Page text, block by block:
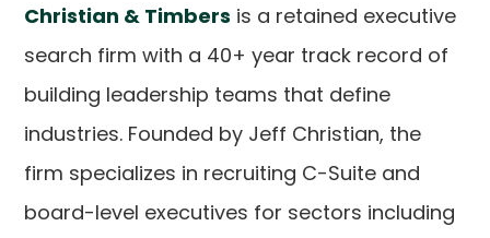
Christian & Timbers is a retained executive
search firm with a 40+ year track record of
building leadership teams that define
industries. Founded by Jeff Christian, the
firm specializes in recruiting C-Suite and
board-level executives for sectors including